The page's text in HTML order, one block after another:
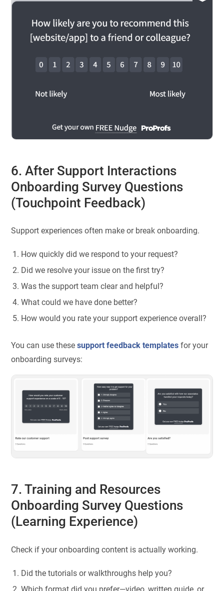
6. After Support Interactions
Onboarding Survey Questions
(Touchpoint Feedback)
Support experiences often make or break onboarding.
How quickly did we respond to your request?
Did we resolve your issue on the first try?
Was the support team clear and helpful?
What could we have done better?
How would you rate your support experience overall?
You can use thesesupport feedback templates for your
onboarding surveys:
7. Training and Resources
Onboarding Survey Questions
(Learning Experience)
Check if your onboarding content is actually working.
Did the tutorials or walkthroughs help you?